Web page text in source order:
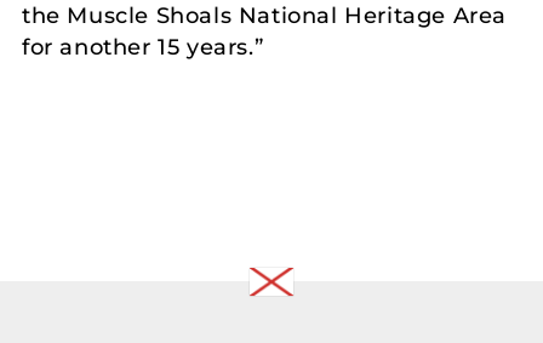
the Muscle Shoals National Heritage Area
for another 15 years.”